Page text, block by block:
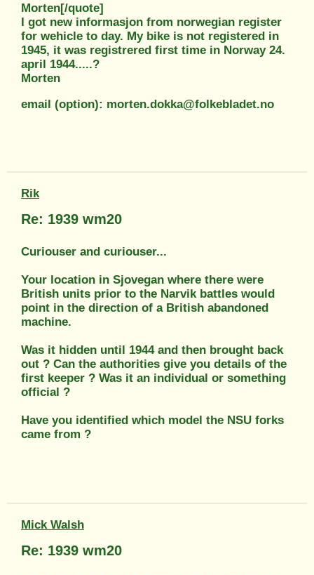
Morten[/quote]
I got new informasjon from norwegian register
for wehicle to day. My bike is not registered in
1945, it was registrered first time in Norway 24.
april 1944.....?
Morten
email (option): morten.dokka@folkebladet.no
Rik
Re: 1939 wm20
Curiouser and curiouser...
Your location in Sjovegan where there were
British units prior to the Narvik battles would
point in the direction of a British abandoned
machine.
Was it hidden until 1944 and then brought back
out ? Can the authorities give you details of the
first keeper ? Was it an individual or something
official ?
Have you identified which model the NSU forks
came from ?
Mick Walsh
Re: 1939 wm20